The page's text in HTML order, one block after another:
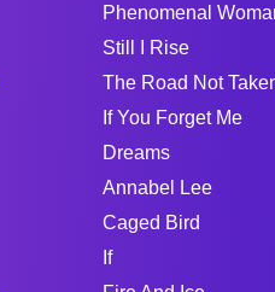
Phenomenal
Still I Rise
The Road Not
If You Forget Me
Dreams
Annabel Lee
Caged Bird
If